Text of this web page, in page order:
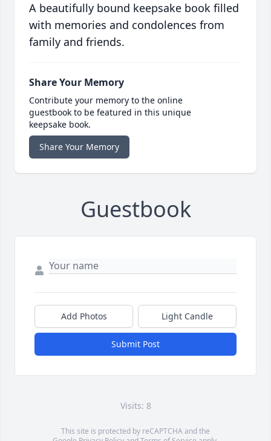
A beautifully bound keepsake book filled
with memories and condolences from
family and friends.
Share Your Memory
Contribute your memory to the online
guestbook to be featured in this unique
keepsake book.
Share Your Memory
Guestbook
Add Photos Light Candle
Submit Post
Visits: 8
This site is protected by reCAPTCHA and the